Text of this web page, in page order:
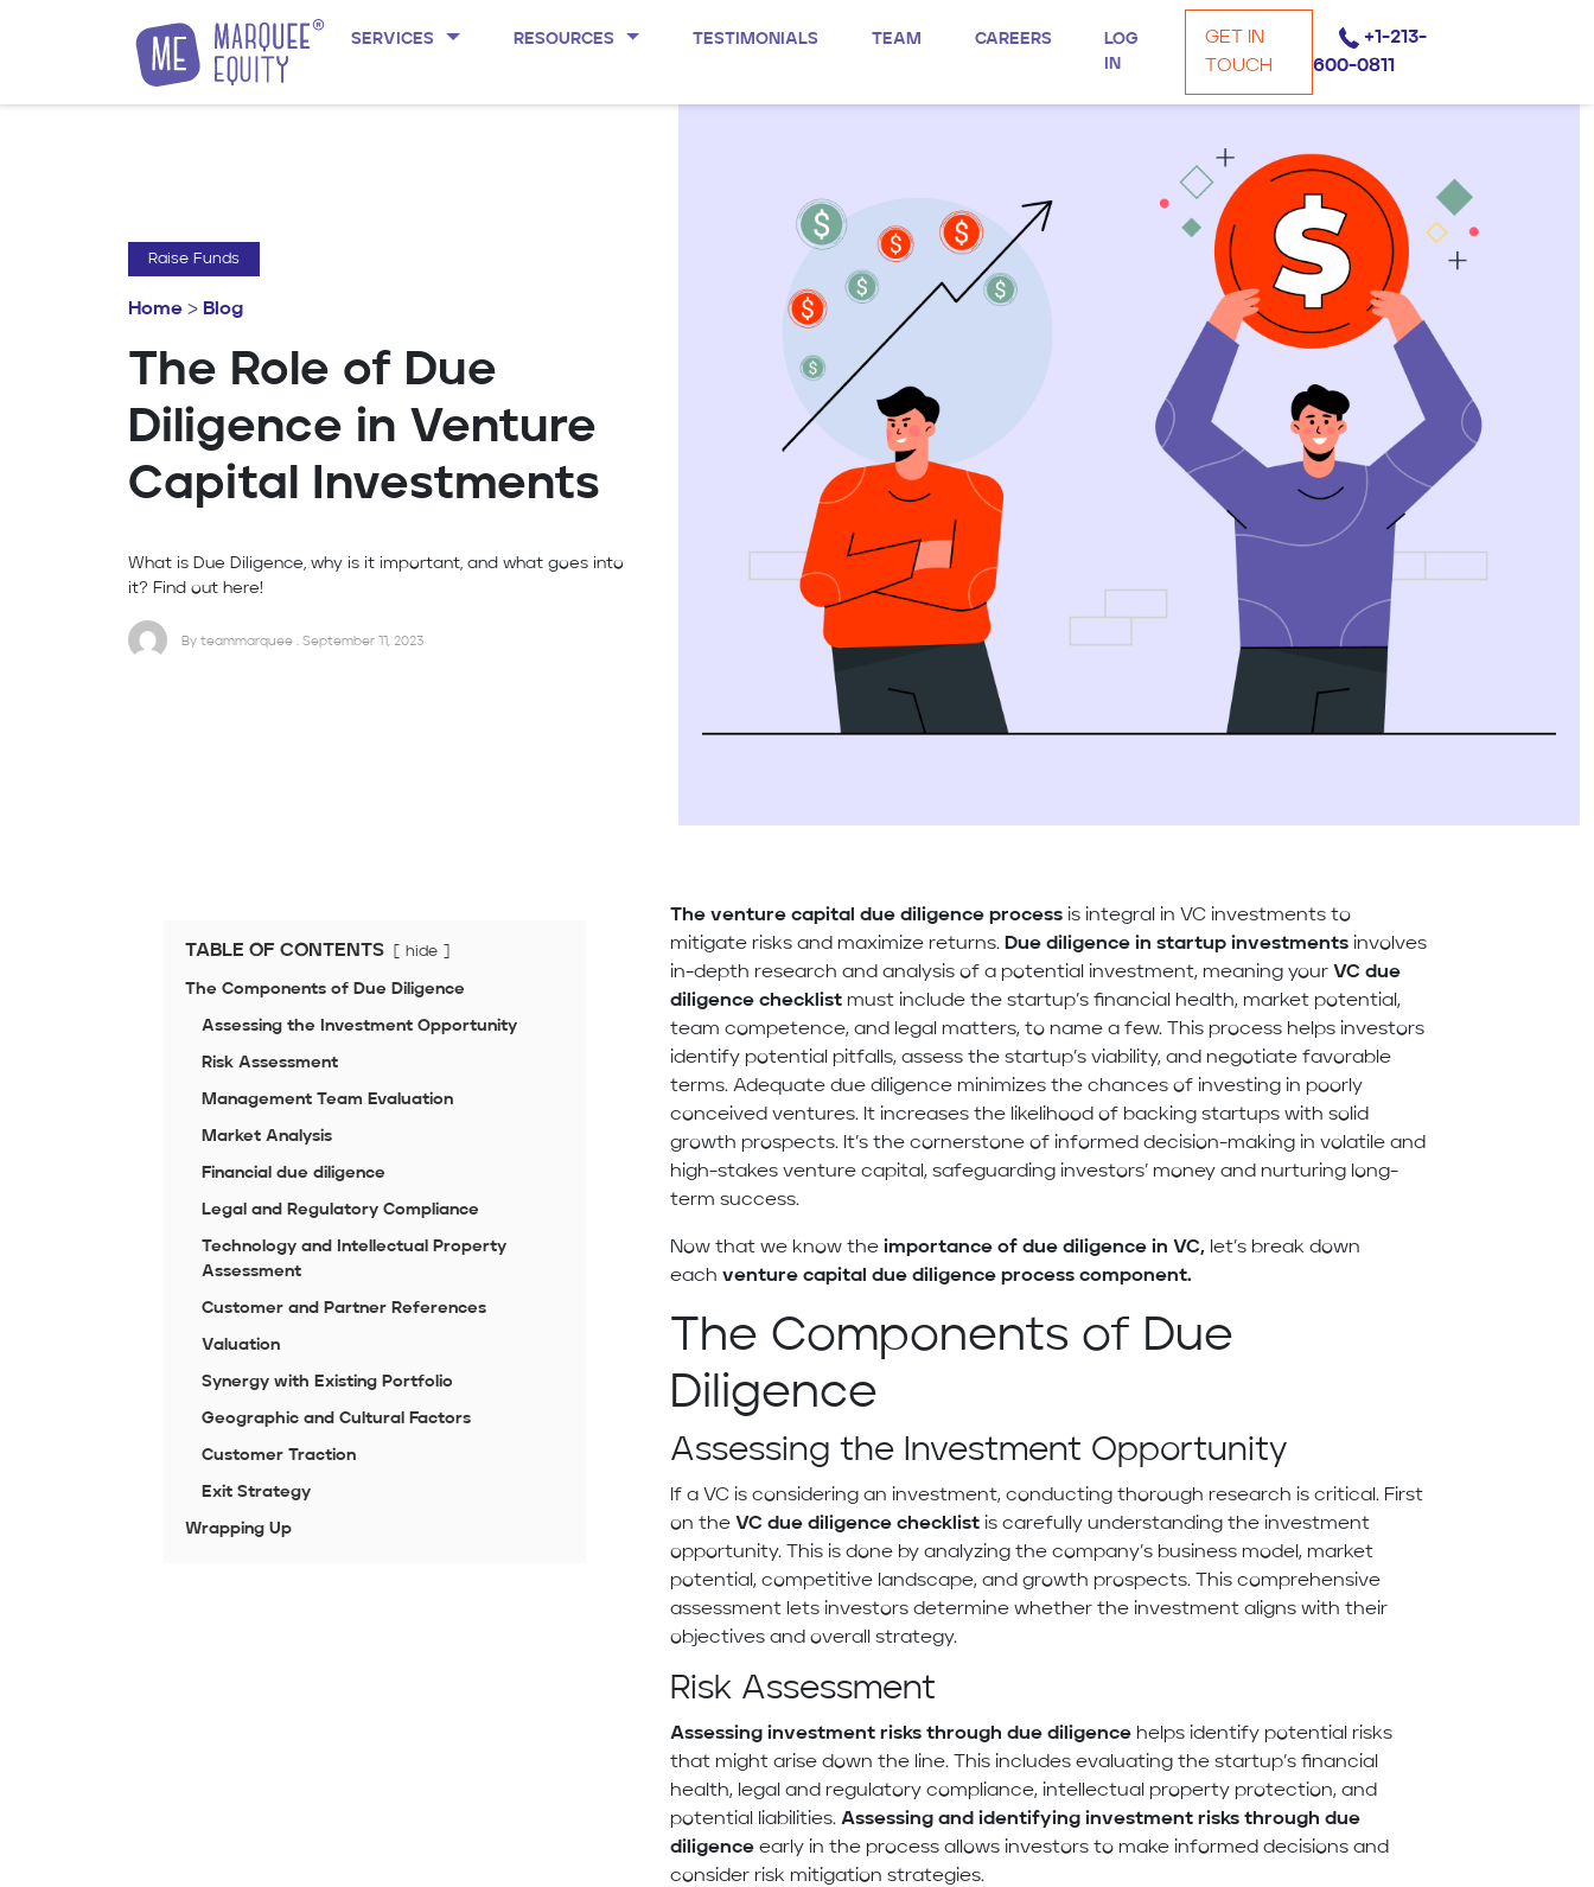
Skip to content
SERVICES RESOURCES TESTIMONIALS TEAM CAREERS
LOG
IN
GET IN
TOUCH
+1-213-
600-0811
Raise Funds
Home > Blog
The Role of Due
Diligence in Venture
Capital Investments
What is Due Diligence, why is it important, and what goes into
it? Find out here!
By teammarquee . September 11, 2023
TABLE OF CONTENTS hide
The Components of Due Diligence
Assessing the Investment Opportunity
Risk Assessment
Management Team Evaluation
Market Analysis
Financial due diligence
Legal and Regulatory Compliance
Technology and Intellectual Property
Assessment
Customer and Partner References
Valuation
Synergy with Existing Portfolio
Geographic and Cultural Factors
Customer Traction
Exit Strategy
Wrapping Up
The venture capital due diligence process is integral in VC investments to
mitigate risks and maximize returns. Due diligence in startup investments involves
in-depth research and analysis of a potential investment, meaning your VC due
diligence checklist must include the startup’s financial health, market potential,
team competence, and legal matters, to name a few. This process helps investors
identify potential pitfalls, assess the startup’s viability, and negotiate favorable
terms. Adequate due diligence minimizes the chances of investing in poorly
conceived ventures. It increases the likelihood of backing startups with solid
growth prospects. It’s the cornerstone of informed decision-making in volatile and
high-stakes venture capital, safeguarding investors’ money and nurturing long-
term success.
Now that we know the importance of due diligence in VC, let’s break down
eachventure capital due diligence process component.
The Components of Due
Diligence
Assessing the Investment Opportunity
If a VC is considering an investment, conducting thorough research is critical. First
on the VC due diligence checklist is carefully understanding the investment
opportunity. This is done by analyzing the company’s business model, market
potential, competitive landscape, and growth prospects. This comprehensive
assessment lets investors determine whether the investment aligns with their
objectives and overall strategy.
Risk Assessment
Assessing investment risks through due diligence helps identify potential risks
that might arise down the line. This includes evaluating the startup’s financial
health, legal and regulatory compliance, intellectual property protection, and
potential liabilities.Assessing and identifying investment risks through due
diligence early in the process allows investors to make informed decisions and
consider risk mitigation strategies.